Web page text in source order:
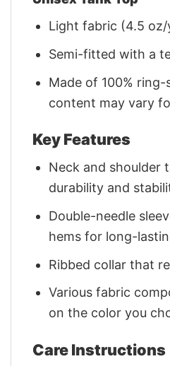
Light fabric (4.5 oz/
Semi-fitted with a
Made of 100%
content may vary
Key Features
Neck and shoulder
durability and
Double-needle
hems for long-
Ribbed collar that
Various fabric
on the color you
Care Instructions